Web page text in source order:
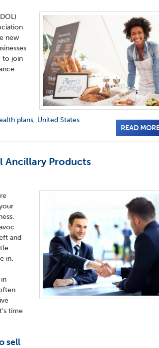
new
to join
plans, United States
READ
Ancillary Products
and
in.
time
sell